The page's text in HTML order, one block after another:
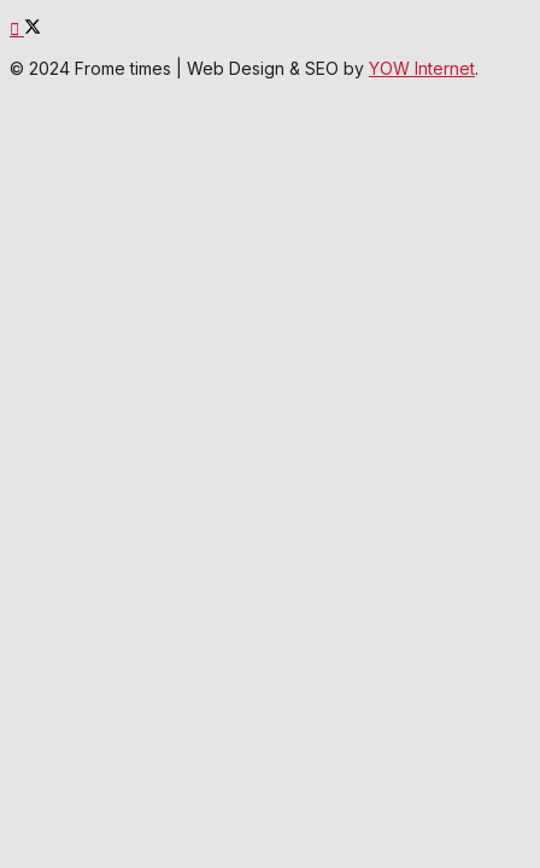
© 2024 Frome times | Web Design & SEO by YOW Internet.